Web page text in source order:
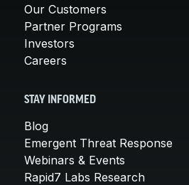
Our Customers
Partner Programs
Investors
Careers
STAY INFORMED
Blog
Emergent Threat Response
Webinars & Events
Rapid7 Labs Research